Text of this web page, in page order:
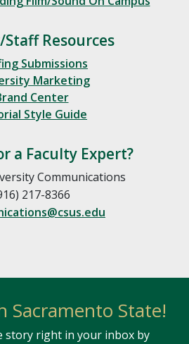
Resources
Submissions
Marketing
Center
Style Guide
a Faculty Expert?
Communications
217-8366
Sacramento State!
story right in your inbox by